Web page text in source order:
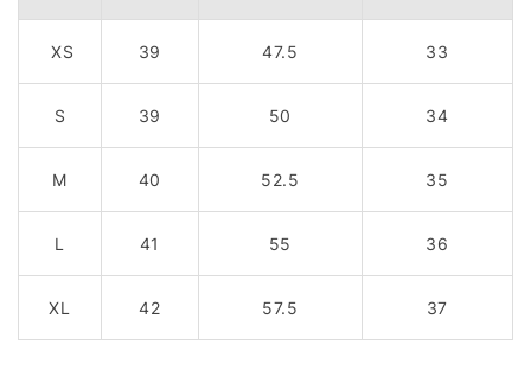
XS 39 47.5 33
S 39 50 34
M 40 52.5 35
L 41 55 36
XL 42 57.5 37